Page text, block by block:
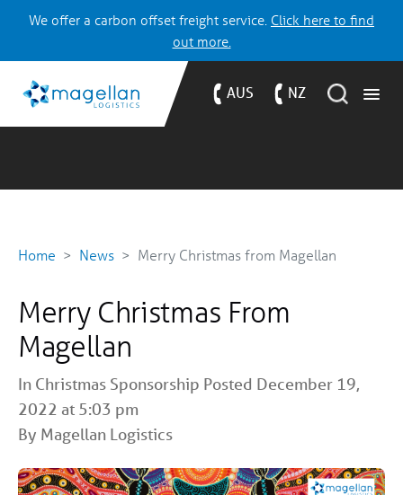
We offer a carbon offset freight service. Click here to find
out more.
AUS NZ
Home News Merry Christmas from Magellan
Merry Christmas From
Magellan
In Christmas Sponsorship Posted December 19,
2022 at 5:03 pm
By Magellan Logistics